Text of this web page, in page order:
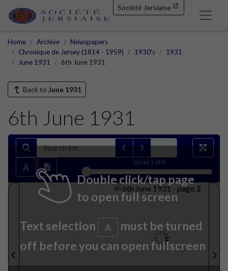
Société Jersiaise
Home Archive
Newspapers
Chronique de Jersey (1814 - 1959)
1930's
1931
June 1931
6th June 1931
Back to June 1931
6th June 1931
sheet 1 of 4
Double click/tap page
to open full screen
Text selection
must be turned
off before you can open fullscreen